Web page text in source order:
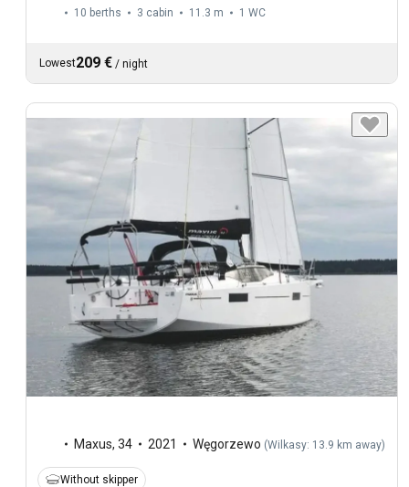
10 berths 3 cabin 11.3 m 1 WC
Lowest209 € / night
Maxus, 34 2021 Węgorzewo (Wilkasy: 13.9 km away)
Without skipper